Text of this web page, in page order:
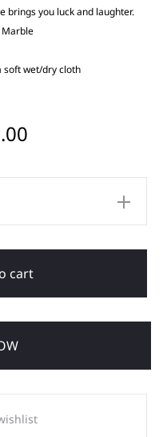
brings you luck and laughter.
soft wet/dry cloth
cart